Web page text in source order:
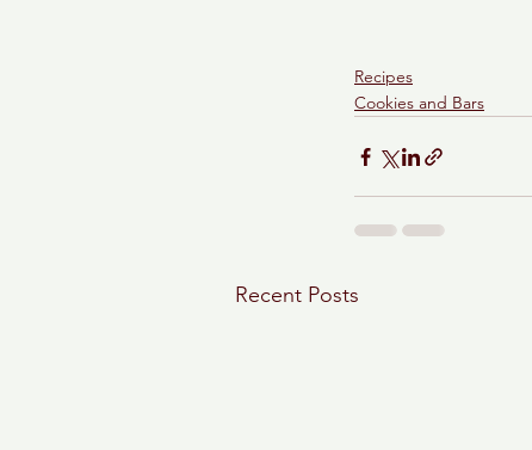
Recipes
Cookies and Bars
Recent Posts